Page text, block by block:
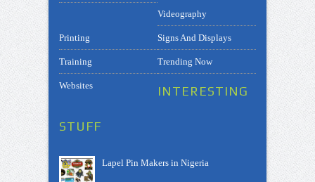
Videography
Printing Signs And Displays
Training Trending Now
Websites INTERESTING
STUFF
Lapel Pin Makers in Nigeria